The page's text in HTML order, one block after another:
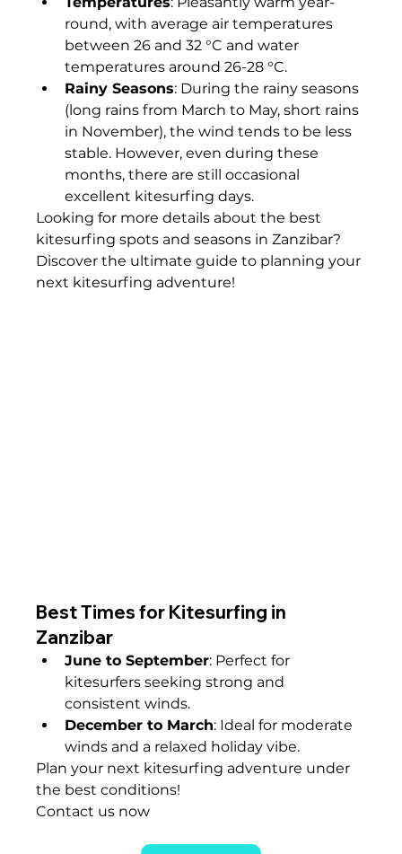
round, with average air temperatures
between 26 and 32 °C and water
temperatures around 26-28 °C.
Rainy Seasons: During the rainy seasons
(long rains from March to May, short rains
in November), the wind tends to be less
stable. However, even during these
months, there are still occasional
excellent kitesurfing days.
Looking for more details about the best
kitesurfing spots and seasons in Zanzibar?
Discover the ultimate guide to planning your
next kitesurfing adventure!
Best Times for Kitesurfing in
Zanzibar
June to September: Perfect for
kitesurfers seeking strong and
consistent winds.
December to March: Ideal for moderate
winds and a relaxed holiday vibe.
Plan your next kitesurfing adventure under
the best conditions!
Contact us now